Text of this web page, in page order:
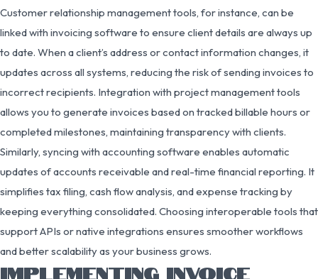
Customer relationship management tools, for instance, can be
linked with invoicing software to ensure client details are always up
to date. When a client’s address or contact information changes, it
updates across all systems, reducing the risk of sending invoices to
incorrect recipients. Integration with project management tools
allows you to generate invoices based on tracked billable hours or
completed milestones, maintaining transparency with clients.
Similarly, syncing with accounting software enables automatic
updates of accounts receivable and real-time financial reporting. It
simplifies tax filing, cash flow analysis, and expense tracking by
keeping everything consolidated. Choosing interoperable tools that
support APIs or native integrations ensures smoother workflows
and better scalability as your business grows.
IMPLEMENTING INVOICE